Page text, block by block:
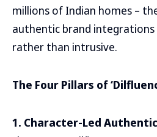
millions of Indian homes –
authentic brand
rather than intrusive.
The Four Pillars of
1. Character-Led